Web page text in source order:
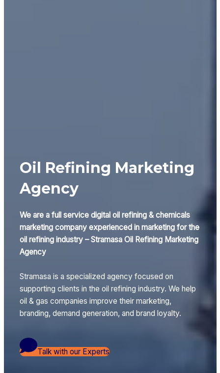
Oil Refining Marketing
Agency
We are a full service digital oil refining & chemicals
marketing company experienced in marketing for the
oil refining industry – Stramasa Oil Refining Marketing
Agency
Stramasa is a specialized agency focused on
supporting clients in the oil refining industry. We help
oil & gas companies improve their marketing,
branding, demand generation, and brand loyalty.
Talk with our Experts